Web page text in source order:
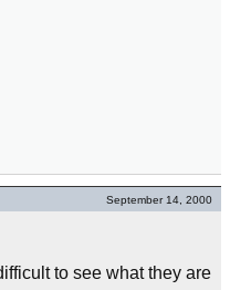
September 14, 2000
to see what they are